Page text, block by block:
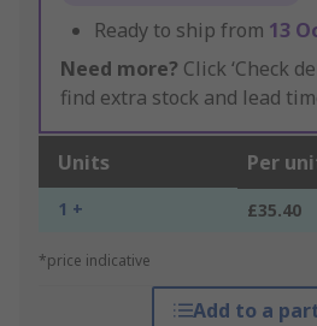
Ready to ship from 13
Need more? Click ‘Check
find extra stock and lead
Units Per
1 + £35.40
*price indicative
Add to a